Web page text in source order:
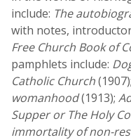
include: The
with notes,
Free Church Book of
pamphlets include:
Catholic Church(1907);
womanhood(1913);
Supper or The Holy
immortality of non-